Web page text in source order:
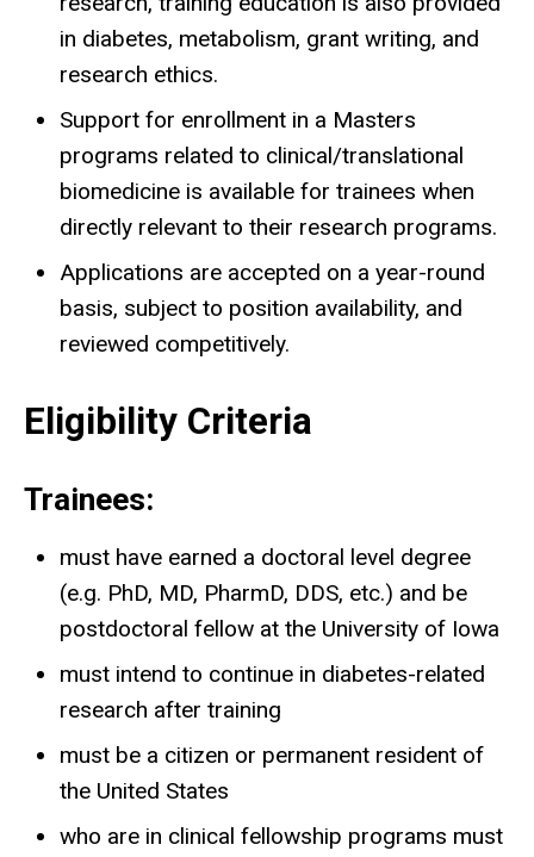
in diabetes, metabolism, grant writing, and
research ethics.
Support for enrollment in a Masters
programs related to clinical/translational
biomedicine is available for trainees when
directly relevant to their research programs.
Applications are accepted on a year-round
basis, subject to position availability, and
reviewed competitively.
Eligibility Criteria
Trainees:
must have earned a doctoral level degree
(e.g. PhD, MD, PharmD, DDS, etc.) and be
postdoctoral fellow at the University of Iowa
must intend to continue in diabetes-related
research after training
must be a citizen or permanent resident of
the United States
who are in clinical fellowship programs must